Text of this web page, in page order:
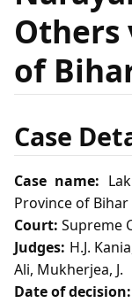
Others
of
Case
Case name:
Province of Bihar
Court: Supreme
Judges: H.J.
Ali, Mukherjea, J.
Date of decision: